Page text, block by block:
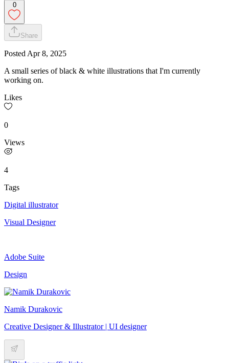
0
Share
Posted Apr 8, 2025
A small series of black & white illustrations that I'm currently
working on.
Likes
0
Views
4
Tags
Digital illustrator
Visual Designer
Adobe Suite
Design
Namik Durakovic
Creative Designer & Illustrator | UI designer